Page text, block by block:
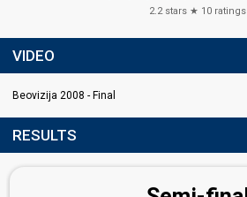
2.2stars ★ 10 ratings
VIDEO
Beovizija 2008 - Final
RESULTS